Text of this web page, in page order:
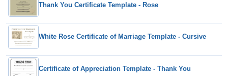
Thank You Certificate Template - Rose
White Rose Certificate of Marriage Template - Cursive
Certificate of Appreciation Template - Thank You